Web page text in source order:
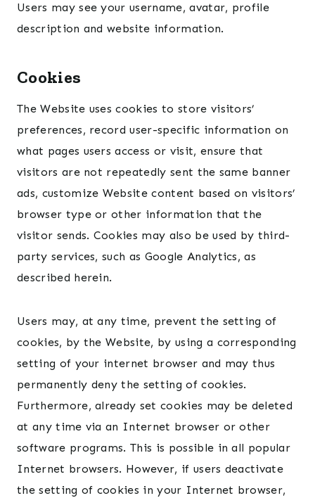
Users may see your username, avatar, profile
description and website information.
Cookies
The Website uses cookies to store visitors’
preferences, record user-specific information on
what pages users access or visit, ensure that
visitors are not repeatedly sent the same banner
ads, customize Website content based on visitors’
browser type or other information that the
visitor sends. Cookies may also be used by third-
party services, such as Google Analytics, as
described herein.
Users may, at any time, prevent the setting of
cookies, by the Website, by using a corresponding
setting of your internet browser and may thus
permanently deny the setting of cookies.
Furthermore, already set cookies may be deleted
at any time via an Internet browser or other
software programs. This is possible in all popular
Internet browsers. However, if users deactivate
the setting of cookies in your Internet browser,